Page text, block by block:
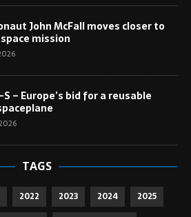
John McFall moves closer to
mission
S – Europe’s bid for a reusable
TAGS
2022 2023 2024
2025